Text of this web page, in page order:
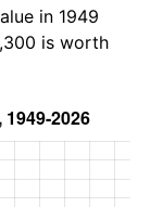
in 1949
is worth